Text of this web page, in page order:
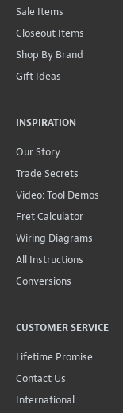
Sale Items
Closeout Items
Shop By Brand
Gift Ideas
INSPIRATION
Our Story
Trade Secrets
Video: Tool Demos
Fret Calculator
Wiring Diagrams
All Instructions
Conversions
CUSTOMER SERVICE
Lifetime Promise
Contact Us
International